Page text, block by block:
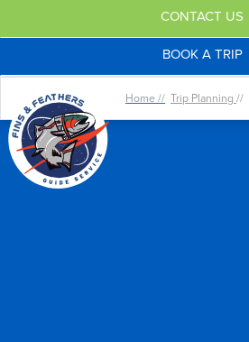
CONTACT US
BOOK A TRIP
Home // Trip Planning //